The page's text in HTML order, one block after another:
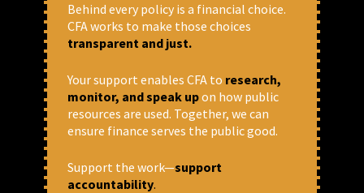
Loan Write-offs and Reduction in
Behind every policy is a financial choice.
CFA works to make those choices
transparent and just.
Your support enables CFA to research,
monitor, and speak upon how public
resources are used. Together, we can
ensure finance serves the public good.
Support the work—support
accountability.